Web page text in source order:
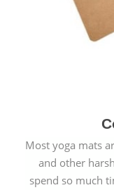
Most yoga mats
and other
spend so much